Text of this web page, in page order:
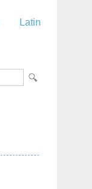
Latin